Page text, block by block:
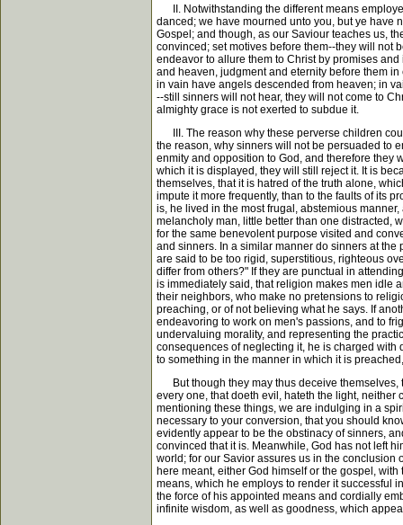
II. Notwithstanding the different means
danced; we have mourned unto you, but ye have
Gospel; and though, as our Saviour teaches us,
convinced; set motives before them--they will not
endeavor to allure them to Christ by promises
and heaven, judgment and eternity before them
in vain have angels descended from heaven; in
--still sinners will not hear, they will not come to
almighty grace is not exerted to subdue it.
III. The reason why these perverse children
the reason, why sinners will not be persuaded to
enmity and opposition to God, and therefore they
which it is displayed, they will still reject it. It is
themselves, that it is hatred of the truth alone,
impute it more frequently, than to the faults of its
is, he lived in the most frugal, abstemious
melancholy man, little better than one distracted,
for the same benevolent purpose visited and
and sinners. In a similar manner do sinners at the
are said to be too rigid, superstitious, righteous
differ from others?" If they are punctual in
is immediately said, that religion makes men idle
their neighbors, who make no pretensions to
preaching, or of not believing what he says. If
endeavoring to work on men's passions, and to
undervaluing morality, and representing the
consequences of neglecting it, he is charged with
to something in the manner in which it is
But though they may thus deceive themselves,
every one, that doeth evil, hateth the light, neither
mentioning these things, we are indulging in a
necessary to your conversion, that you should
evidently appear to be the obstinacy of sinners,
convinced that it is. Meanwhile, God has not left
world; for our Savior assures us in the conclusion
here meant, either God himself or the gospel,
means, which he employs to render it successful
the force of his appointed means and cordially
infinite wisdom, as well as goodness, which